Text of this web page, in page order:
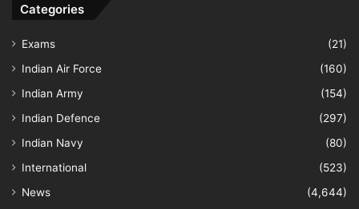
Categories
Exams
(21)
Indian Air Force
(160)
Indian Army
(154)
Indian Defence
(297)
Indian Navy
(80)
International
(523)
News
(4,644)